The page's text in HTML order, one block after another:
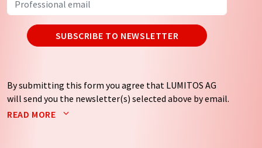
SUBSCRIBE TO NEWSLETTER
By submitting this form you agree that LUMITOS AG
will send you the newsletter(s) selected above by email.
Your data will not be passed on to third parties. Your
READ MORE